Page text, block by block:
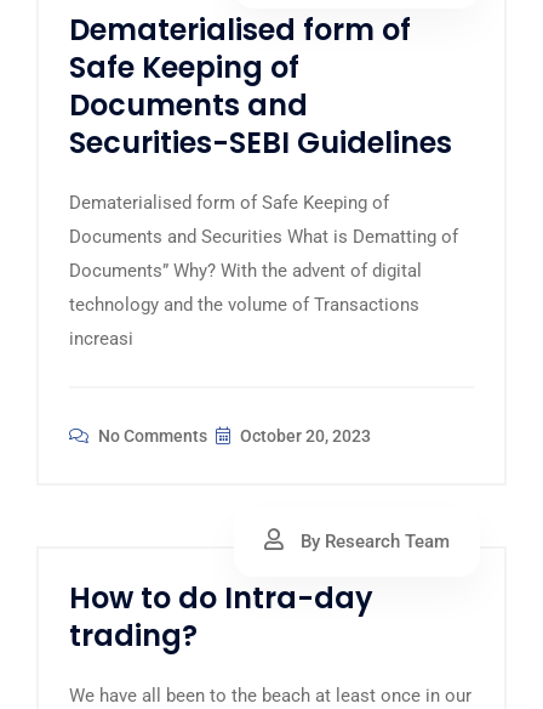
Dematerialised form of
Safe Keeping of
Documents and
Securities-SEBI Guidelines
Dematerialised form of Safe Keeping of
Documents and Securities What is Dematting of
Documents” Why? With the advent of digital
technology and the volume of Transactions
increasi
No Comments October 20, 2023
By Research Team
How to do Intra-day
trading?
We have all been to the beach at least once in our